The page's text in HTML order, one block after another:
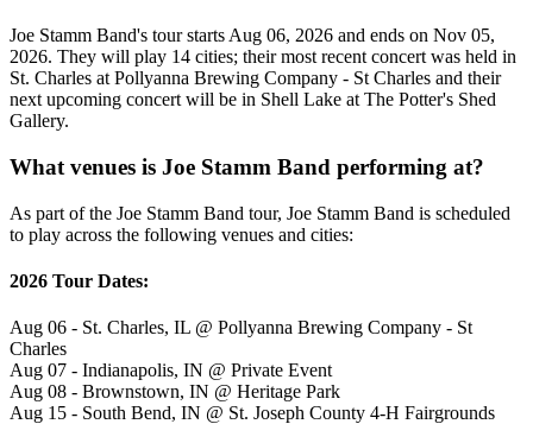
Joe Stamm Band's tour starts Aug 06, 2026 and ends on Nov 05,
2026. They will play 14 cities; their most recent concert was held in
St. Charles at Pollyanna Brewing Company - St Charles and their
next upcoming concert will be in Shell Lake at The Potter's Shed
Gallery.
What venues is Joe Stamm Band performing at?
As part of the Joe Stamm Band tour, Joe Stamm Band is scheduled
to play across the following venues and cities:
2026 Tour Dates:
Aug 06 - St. Charles, IL @ Pollyanna Brewing Company - St
Charles
Aug 07 - Indianapolis, IN @ Private Event
Aug 08 - Brownstown, IN @ Heritage Park
Aug 15 - South Bend, IN @ St. Joseph County 4-H Fairgrounds